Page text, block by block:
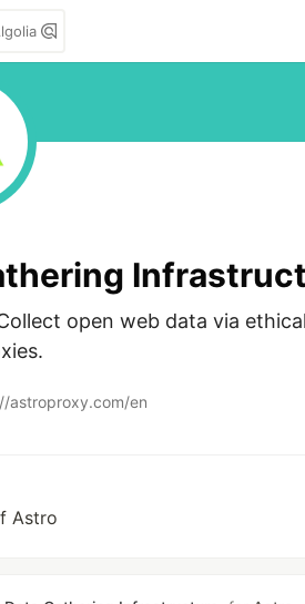
open web data via
astroproxy.com/en
Astro